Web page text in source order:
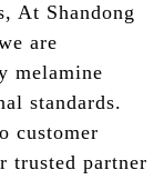
At Shandong
are
melamine
standards.
customer
trusted partner